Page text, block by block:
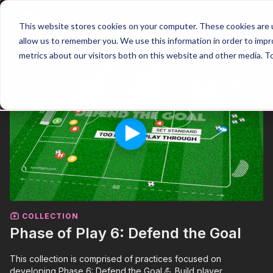
This website stores cookies on your computer. These cookies
allow us to remember you. We use this information in order to
metrics about our visitors both on this website and other media.
Join
COLLECTION
Phase of Play 6: Defend the Goal
This collection is comprised of practices focused on
developing Phase 6: Defend the Goal.💪 Build player